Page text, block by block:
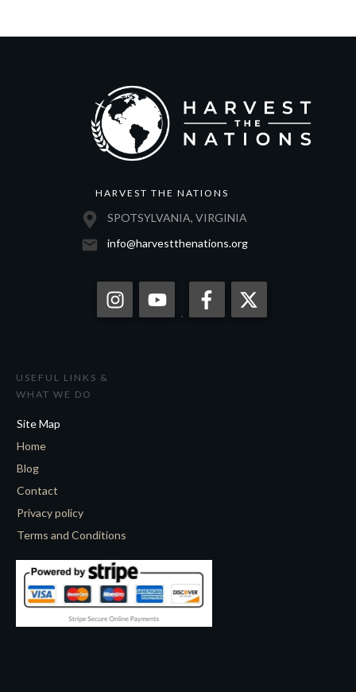
HARVEST THE NATIONS
SPOTSYLVANIA, VIRGINIA
info@harvestthenations.org
USEFUL LINKS &
WHAT WE DO
Site Map
Home
Blog
Contact
Privacy policy
Terms and Conditions